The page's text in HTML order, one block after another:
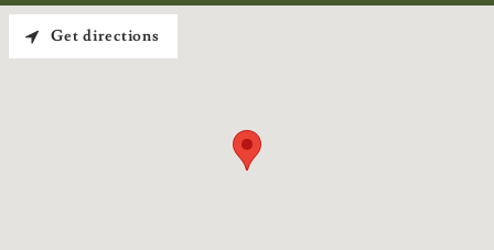
Get directions